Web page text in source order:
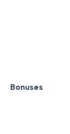
Bonuses